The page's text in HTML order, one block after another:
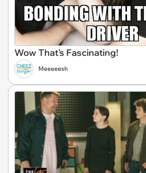
Wow That's Fascinating!
Meeeeesh